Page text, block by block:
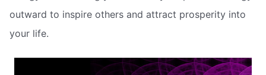
outward to inspire others and attract prosperity into
your life.